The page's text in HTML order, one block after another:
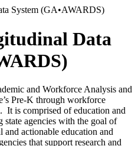
System (GA•AWARDS)
Data
and Workforce Analysis and
Pre-K through workforce
It is comprised of education and
agencies with the goal of
actionable education and
that support research and